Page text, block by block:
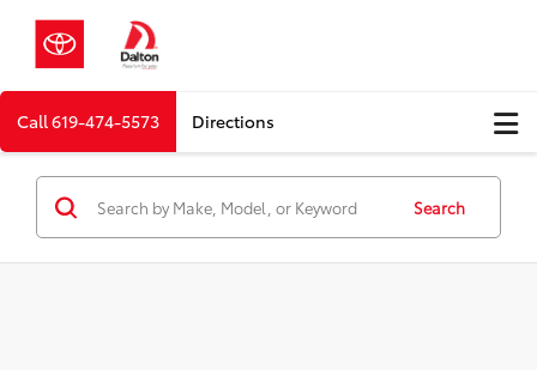
Call619-474-5573 Directions
Search